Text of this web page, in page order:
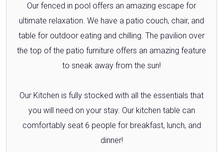
Our fenced in pool offers an amazing escape for
ultimate relaxation. We have a patio couch, chair, and
table for outdoor eating and chilling. The pavilion over
the top of the patio furniture offers an amazing feature
to sneak away from the sun!
Our Kitchen is fully stocked with all the essentials that
you will need on your stay. Our kitchen table can
comfortably seat 6 people for breakfast, lunch, and
dinner!